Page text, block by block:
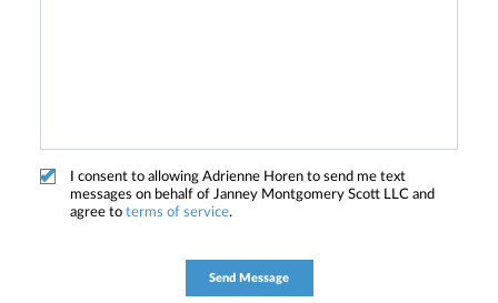
I consent to allowing Adrienne Horen to send me text
messages on behalf of Janney Montgomery Scott LLC and
agree to terms of service.